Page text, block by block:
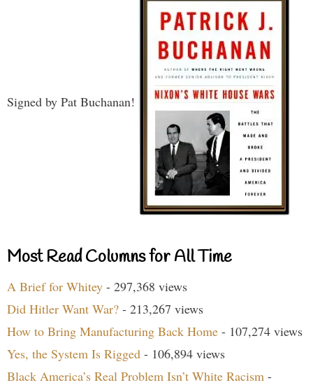
Signed by Pat Buchanan!
Most Read Columns for All Time
A Brief for Whitey - 297,368 views
Did Hitler Want War? - 213,267 views
How to Bring Manufacturing Back Home - 107,274 views
Yes, the System Is Rigged - 106,894 views
Black America’s Real Problem Isn’t White Racism -